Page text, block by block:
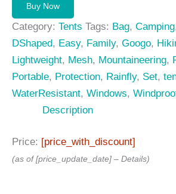
70,99 $.
Buy Now
Category: Tents Tags: Bag, Camping
DShaped, Easy, Family, Googo,
Lightweight, Mesh, Mountaineering,
Portable, Protection, Rainfly, Set,
WaterResistant, Windows,
Description
Price: [price_with_discount]
(as of [price_update_date] – Details)